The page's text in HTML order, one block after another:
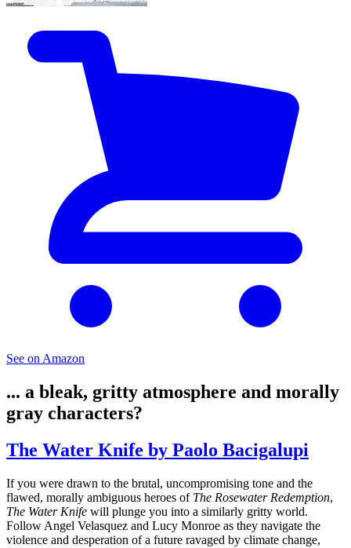
See on Amazon
... a bleak, gritty atmosphere and morally
gray characters?
The Water Knife by Paolo Bacigalupi
If you were drawn to the brutal, uncompromising tone and the
flawed, morally ambiguous heroes of The Rosewater Redemption,
The Water Knife will plunge you into a similarly gritty world.
Follow Angel Velasquez and Lucy Monroe as they navigate the
violence and desperation of a future ravaged by climate change,